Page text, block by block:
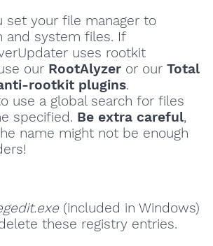
set your file manager to
and system files. If
uses rootkit
our RootAlyzeror our Total
rootkit plugins.
use a global search for files
specified. Be extra careful,
name might not be enough
(included in Windows)
these registry entries.